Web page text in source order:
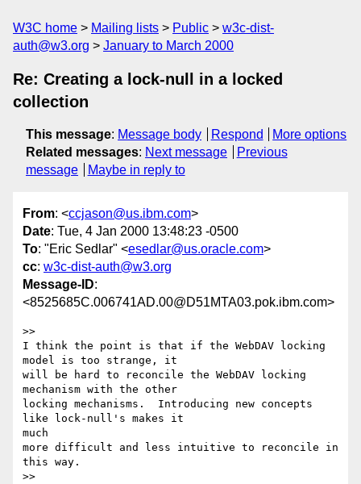
W3C home Mailing lists Public
w3c-dist-
auth@w3.org
January to March 2000
Re: Creating a lock-null in a locked
collection
This message: Message body Respond
More options
Related messages: Next message
Previous
message
Maybe in reply to
From: <ccjason@us.ibm.com>
Date: Tue, 4 Jan 2000 13:48:23 -0500
To: "Eric Sedlar" <esedlar@us.oracle.com>
cc: w3c-dist-auth@w3.org
Message-ID:
<8525685C.006741AD.00@D51MTA03.pok.ibm.com>
>>
I think the point is that if the WebDAV locking
model is too strange, it
will be hard to reconcile the WebDAV locking
mechanism with the other
locking mechanisms.  Introducing new concepts
like lock-null's makes it
much
more difficult and less intuitive to reconcile in
this way.
>>